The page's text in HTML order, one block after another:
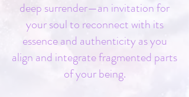
deep surrender—an invitation for
your soul to reconnect with its
essence and authenticity as you
align and integrate fragmented parts
of your being.